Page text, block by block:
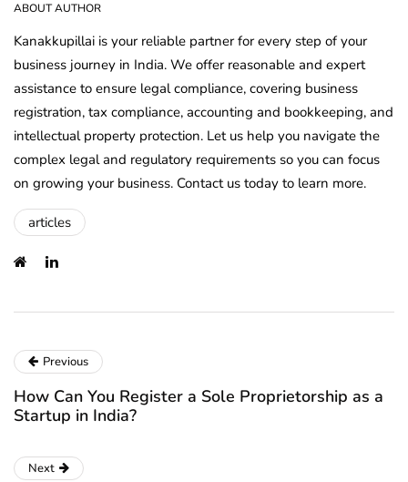
ABOUT AUTHOR
Kanakkupillai is your reliable partner for every step of your
business journey in India. We offer reasonable and expert
assistance to ensure legal compliance, covering business
registration, tax compliance, accounting and bookkeeping, and
intellectual property protection. Let us help you navigate the
complex legal and regulatory requirements so you can focus
on growing your business. Contact us today to learn more.
articles
Previous
How Can You Register a Sole Proprietorship as a
Startup in India?
Next